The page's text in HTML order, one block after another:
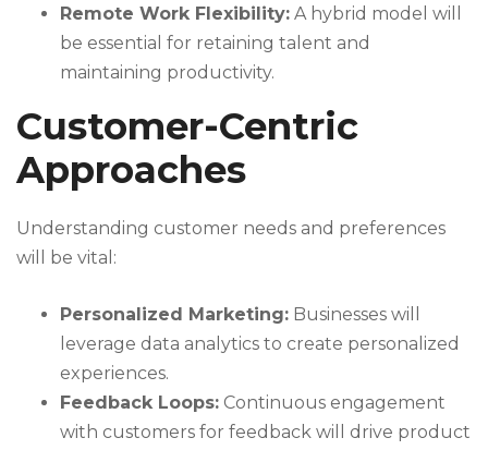
Remote Work Flexibility: A hybrid model will
be essential for retaining talent and
maintaining productivity.
Customer-Centric
Approaches
Understanding customer needs and preferences
will be vital:
Personalized Marketing: Businesses will
leverage data analytics to create personalized
experiences.
Feedback Loops: Continuous engagement
with customers for feedback will drive product